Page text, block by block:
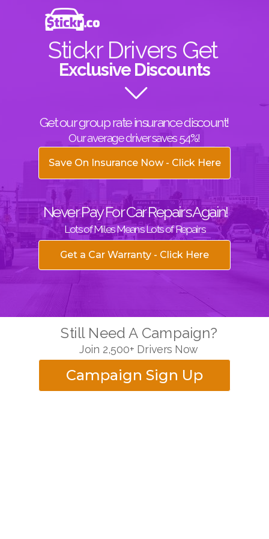
Stickr Drivers Get
Exclusive Discounts
Get a Car Warranty - Click Here
Campaign Sign Up
Still Need A Campaign?
Save On Insurance Now - Click Here
Get our group rate insurance discount!
Our average driver saves 54%!
Never Pay For Car Repairs Again!
Lots of Miles Means Lots of Repairs
Join 2,500+ Drivers Now